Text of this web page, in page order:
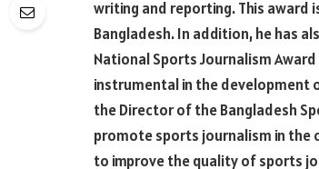
writing and reporting. This award
Bangladesh. In addition, he has
National Sports Journalism
instrumental in the development
the Director of the Bangladesh
promote sports journalism in the
to improve the quality of sports